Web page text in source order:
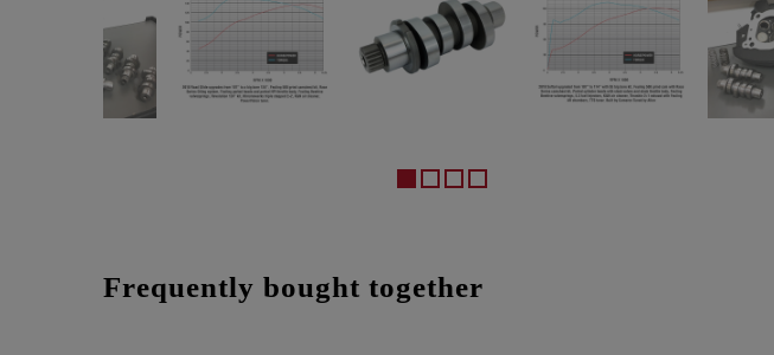
Frequently bought together